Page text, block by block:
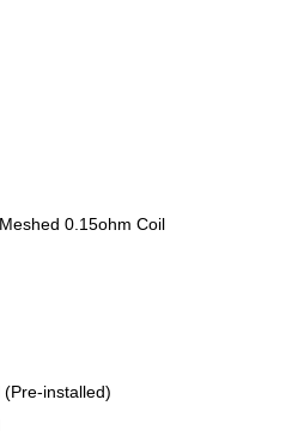
0.15ohm Coil
installed)